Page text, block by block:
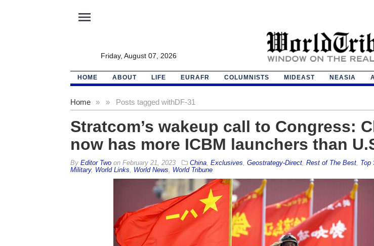
menu
Friday, August 07, 2026
HOME ABOUT LIFE EURAFR COLUMNISTS MIDEAST NEASIA
Home » Posts tagged with
» DF-31
Stratcom’s wakeup call to Congress:
now has more ICBM launchers than
By Editor Twoon February 21, 2023 China, Exclusives Geostrategy-Direct, Rest of The Best, Top
Military, World Links World News World Tribune